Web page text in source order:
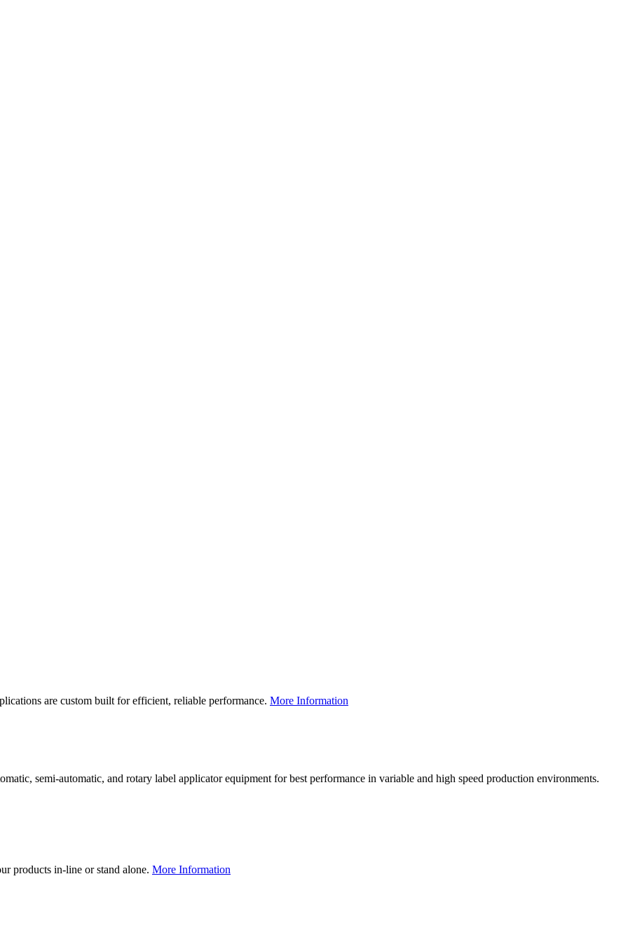
are custom built for efficient, reliable performance. More Information
semi-automatic, and rotary label applicator equipment for best performance in variable and high speed production environments.
products in-line or stand alone. More Information